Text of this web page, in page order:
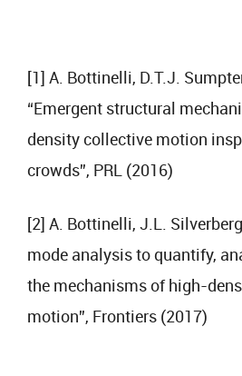
[1] A. Bottinelli, D.T.J.
“Emergent structural
density collective motion
crowds”, PRL (2016)
[2] A. Bottinelli, J.L.
mode analysis to quantify,
the mechanisms of high-
motion”, Frontiers (2017)